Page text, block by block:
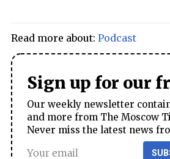
Read more about: Podcast
Sign up for our
Our weekly newsletter
and more from The Moscow
Never miss the latest news